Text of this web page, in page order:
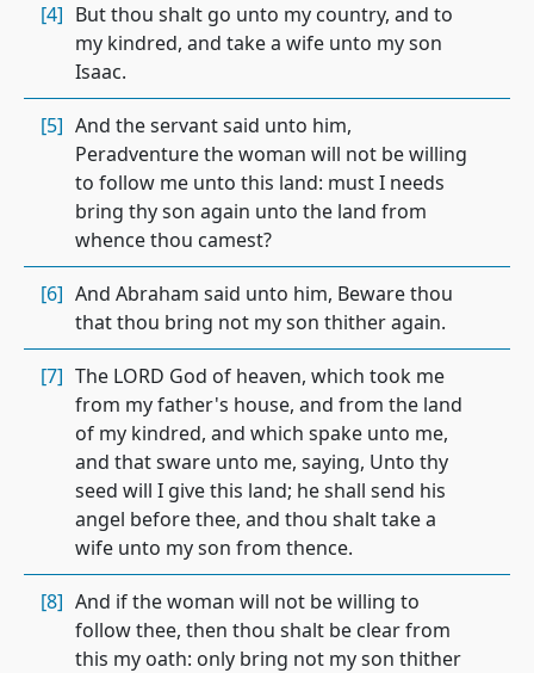
[4] But thou shalt go unto my country, and to
my kindred, and take a wife unto my son
Isaac.
[5] And the servant said unto him,
Peradventure the woman will not be willing
to follow me unto this land: must I needs
bring thy son again unto the land from
whence thou camest?
[6] And Abraham said unto him, Beware thou
that thou bring not my son thither again.
[7] The LORD God of heaven, which took me
from my father's house, and from the land
of my kindred, and which spake unto me,
and that sware unto me, saying, Unto thy
seed will I give this land; he shall send his
angel before thee, and thou shalt take a
wife unto my son from thence.
[8] And if the woman will not be willing to
follow thee, then thou shalt be clear from
this my oath: only bring not my son thither